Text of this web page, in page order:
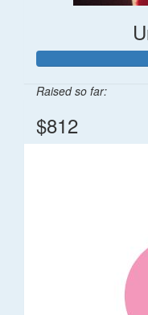
Raised so far:
$812